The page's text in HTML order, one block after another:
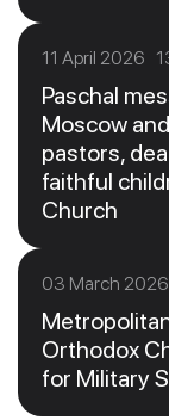
11 April 2026
Paschal
Moscow
pastors,
faithful
Church
03 March
Orthodox
for Military